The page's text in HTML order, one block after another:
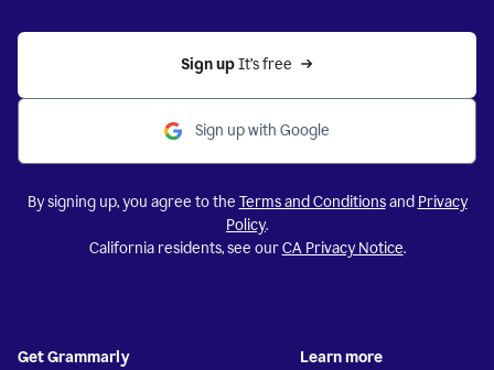
Sign up It’s free
Sign up with Google
By signing up, you agree to the Terms and Conditionsand Privacy
Policy.
California residents, see ourCA Privacy Notice.
Get Grammarly Learn more